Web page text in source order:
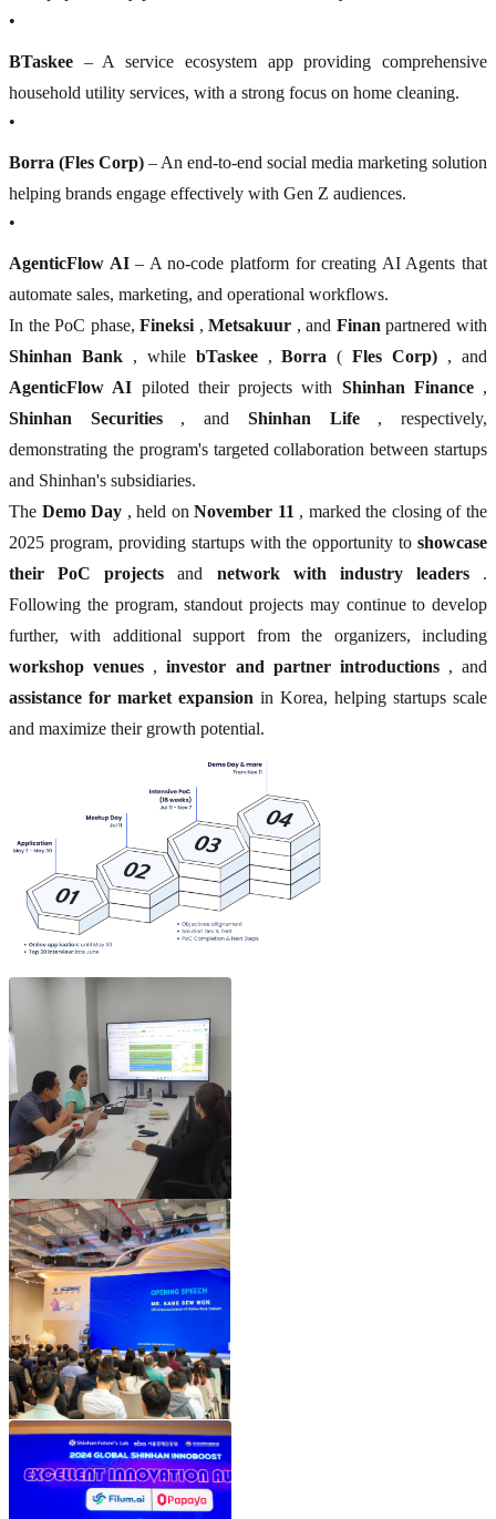
•
BTaskee – A service ecosystem app providing comprehensive
household utility services, with a strong focus on home cleaning.
•
Borra (Fles Corp) – An end-to-end social media marketing solution
helping brands engage effectively with Gen Z audiences.
•
AgenticFlow AI– A no-code platform for creating AI Agents that
automate sales, marketing, and operational workflows.
In the PoC phase,Fineksi ,Metsakuur , and Finan partnered with
Shinhan Bank, while bTaskee,Borra (Fles Corp) , and
AgenticFlow AI piloted their projects with Shinhan Finance,
Shinhan Securities, and Shinhan Life, respectively,
demonstrating the program's targeted collaboration between startups
and Shinhan's subsidiaries.
The Demo Day , held onNovember 11 , marked the closing of the
2025 program, providing startups with the opportunity to showcase
their PoC projects and network with industry leaders.
Following the program, standout projects may continue to develop
further, with additional support from the organizers, including
workshop venues ,investor and partner introductions, and
assistance for market expansion in Korea, helping startups scale
and maximize their growth potential.